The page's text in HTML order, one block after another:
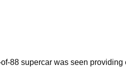
88 supercar was seen